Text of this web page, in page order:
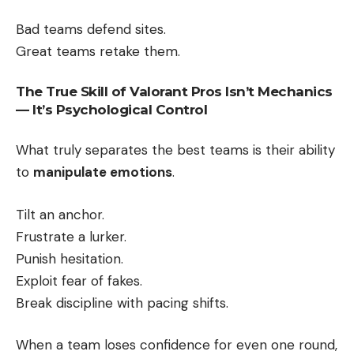
Bad teams defend sites.
Great teams retake them.
The True Skill of Valorant Pros Isn’t Mechanics
— It’s Psychological Control
What truly separates the best teams is their ability
to manipulate emotions.
Tilt an anchor.
Frustrate a lurker.
Punish hesitation.
Exploit fear of fakes.
Break discipline with pacing shifts.
When a team loses confidence for even one round,